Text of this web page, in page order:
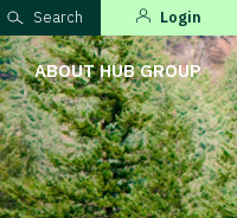
Search Login
ABOUT HUB GROUP